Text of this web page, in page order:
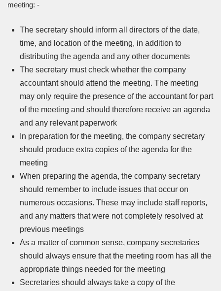
meeting: -
The secretary should inform all directors of the date,
time, and location of the meeting, in addition to
distributing the agenda and any other documents
The secretary must check whether the company
accountant should attend the meeting. The meeting
may only require the presence of the accountant for part
of the meeting and should therefore receive an agenda
and any relevant paperwork
In preparation for the meeting, the company secretary
should produce extra copies of the agenda for the
meeting
When preparing the agenda, the company secretary
should remember to include issues that occur on
numerous occasions. These may include staff reports,
and any matters that were not completely resolved at
previous meetings
As a matter of common sense, company secretaries
should always ensure that the meeting room has all the
appropriate things needed for the meeting
Secretaries should always take a copy of the